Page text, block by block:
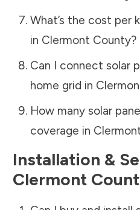
What’s the cost per
in Clermont County?
Can I connect solar
home grid in
How many solar
coverage in
Installation &
Clermont